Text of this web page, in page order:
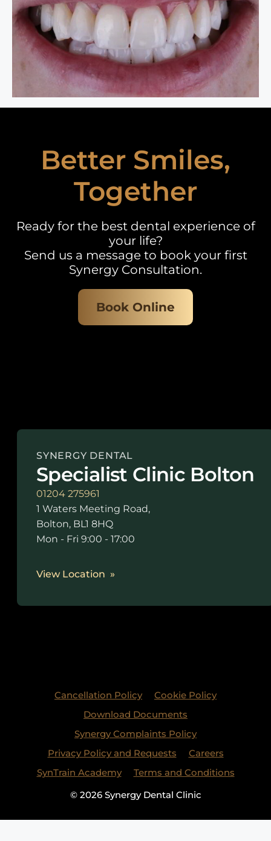
Better Smiles,
Together
Ready for the best dental experience of
your life?
Send us a message to book your first
Synergy Consultation.
Book Online
SYNERGY DENTAL
Specialist Clinic Bolton
01204 275961
1 Waters Meeting Road,
Bolton, BL1 8HQ
Mon - Fri 9:00 - 17:00
View Location
Cancellation Policy
Cookie Policy
Download Documents
Synergy Complaints Policy
Privacy Policy and Requests
Careers
SynTrain Academy
Terms and Conditions
© 2026 Synergy Dental Clinic